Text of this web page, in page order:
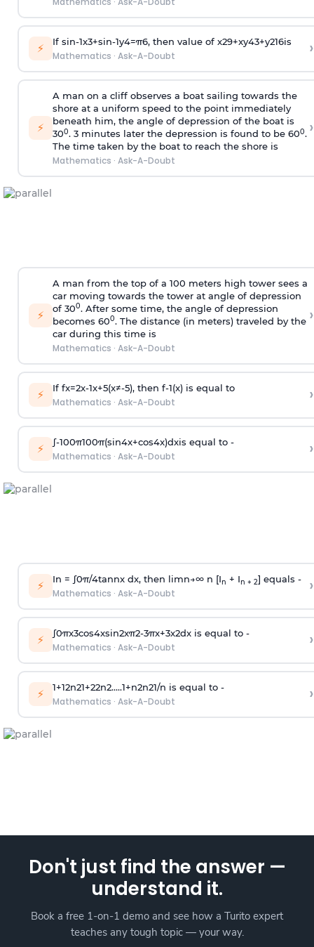
⚡ If sin-1x3+sin-1y4=π6, then value of x29+xy43+y216is
Mathematics · Ask-A-Doubt ›
⚡
A man on a cliff observes a boat sailing towards the
shore at a uniform speed to the point immediately
beneath him, the angle of depression of the boat is
300. 3 minutes later the depression is found to be 600.
The time taken by the boat to reach the shore is
Mathematics · Ask-A-Doubt
›
⚡
A man from the top of a 100 meters high tower sees a
car moving towards the tower at angle of depression
of 300. After some time, the angle of depression
becomes 600. The distance (in meters) traveled by the
car during this time is
Mathematics · Ask-A-Doubt
›
⚡ If fx=2x-1x+5(x≠-5), then f-1(x)is equal to
Mathematics · Ask-A-Doubt ›
⚡ ∫-100π100π(sin4x+cos4x)dxis equal to -
Mathematics · Ask-A-Doubt ›
⚡ In = ∫0π/4tannx dx, then limn→∞n [In + In + 2] equals -
Mathematics · Ask-A-Doubt ›
⚡ ∫0πx3cos4xsin2xπ2-3πx+3x2dx is equal to -
Mathematics · Ask-A-Doubt ›
⚡ 1+12n21+22n2.....1+n2n21/n is equal to -
Mathematics · Ask-A-Doubt ›
Don't just find the answer —
understand it.
Book a free 1-on-1 demo and see how a Turito expert
teaches any tough topic — your way.